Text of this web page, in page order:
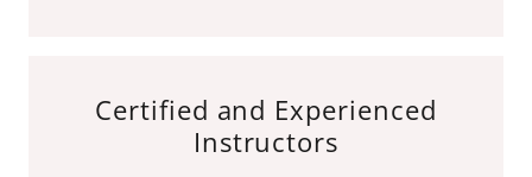
Certified and Experienced
Instructors